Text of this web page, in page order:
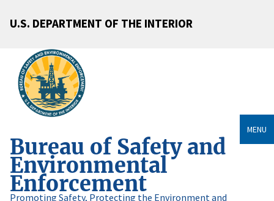
U.S. DEPARTMENT OF THE INTERIOR
Bureau of Safety and
Environmental
Enforcement
Promoting Safety, Protecting the Environment and
MENU